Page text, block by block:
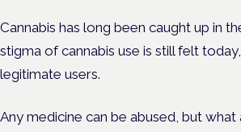
Cannabis has long been caught up in
stigma of cannabis use is still felt
legitimate users.
Any medicine can be abused, but what